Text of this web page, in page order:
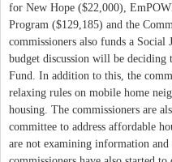
for New Hope ($22,000),
Program ($129,185) and the
commissioners also funds a Social
budget discussion will be
Fund. In addition to this, the
relaxing rules on mobile home
housing. The commissioners are
committee to address affordable
are not examining information